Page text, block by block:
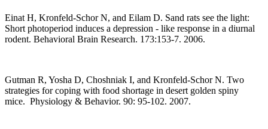
Einat H, Kronfeld-Schor N, and Eilam D. Sand rats see the light:
Short photoperiod induces a depression - like response in a diurnal
rodent. Behavioral Brain Research. 173:153-7. 2006.
Gutman R, Yosha D, Choshniak I, and Kronfeld-Schor N. Two
strategies for coping with food shortage in desert golden spiny
mice. Physiology & Behavior. 90: 95-102. 2007.